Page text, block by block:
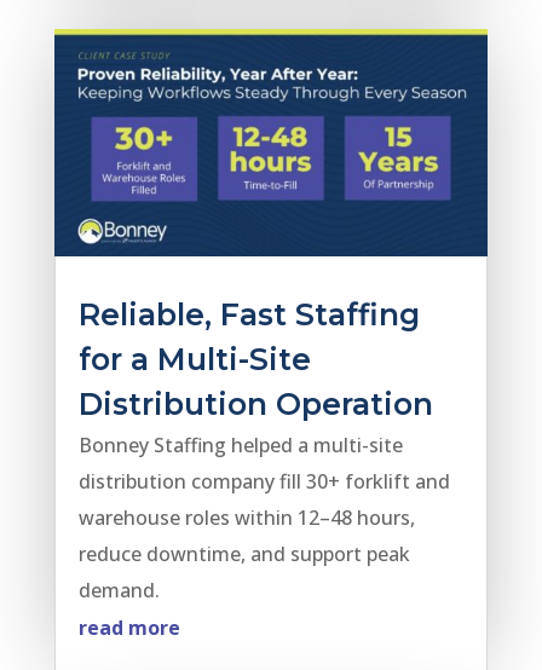
Reliable, Fast Staffing
for a Multi-Site
Distribution Operation
Bonney Staffing helped a multi-site
distribution company fill 30+ forklift and
warehouse roles within 12–48 hours,
reduce downtime, and support peak
demand.
read more